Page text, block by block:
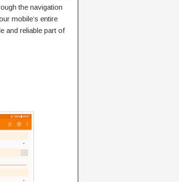
the navigation
mobile’s entire
and reliable part of